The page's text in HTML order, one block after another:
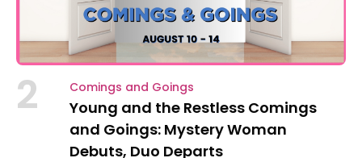
2 Comings and Goings
Young and the Restless Comings
and Goings: Mystery Woman
Debuts, Duo Departs